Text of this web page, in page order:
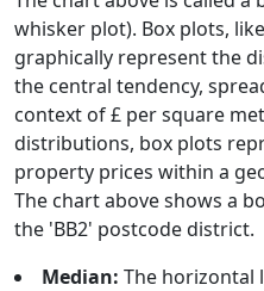
whisker plot). Box plots,
graphically represent the
the central tendency,
context of £ per square
distributions, box plots
property prices within a
The chart above shows a
the 'BB2' postcode district.
Median: The horizontal